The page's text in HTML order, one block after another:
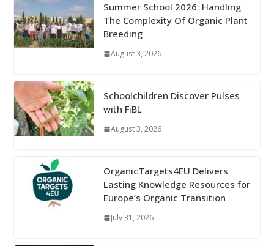
Summer School 2026: Handling
The Complexity Of Organic Plant
Breeding
August 3, 2026
Schoolchildren Discover Pulses
with FiBL
August 3, 2026
OrganicTargets4EU Delivers
Lasting Knowledge Resources for
Europe’s Organic Transition
July 31, 2026